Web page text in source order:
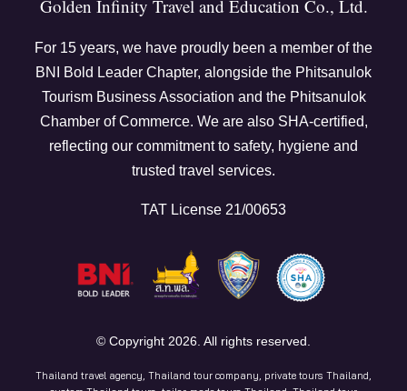
Golden Infinity Travel and Education Co., Ltd.
For 15 years, we have proudly been a member of the
BNI Bold Leader Chapter, alongside the Phitsanulok
Tourism Business Association and the Phitsanulok
Chamber of Commerce. We are also SHA-certified,
reflecting our commitment to safety, hygiene and
trusted travel services.
TAT License 21/00653
© Copyright 2026 . All rights reserved.
Thailand travel agency, Thailand tour company, private tours Thailand,